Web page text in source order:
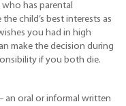
has parental
child’s best interests as
you had in high
make the decision during
if you both die.
an oral or informal written